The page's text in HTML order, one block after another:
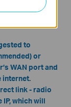
to
or
WAN port and
internet.
link - radio
which will